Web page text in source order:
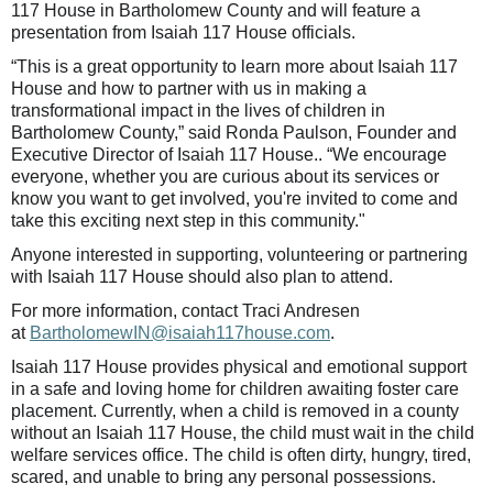
117 House in Bartholomew County and will feature a
presentation from Isaiah 117 House officials.
“This is a great opportunity to learn more about Isaiah 117
House and how to partner with us in making a
transformational impact in the lives of children in
Bartholomew County,” said Ronda Paulson, Founder and
Executive Director of Isaiah 117 House.. “We encourage
everyone, whether you are curious about its services or
know you want to get involved, you're invited to come and
take this exciting next step in this community."
Anyone interested in supporting, volunteering or partnering
with Isaiah 117 House should also plan to attend.
For more information, contact Traci Andresen
at BartholomewIN@isaiah117house.com.
Isaiah 117 House provides physical and emotional support
in a safe and loving home for children awaiting foster care
placement. Currently, when a child is removed in a county
without an Isaiah 117 House, the child must wait in the child
welfare services office. The child is often dirty, hungry, tired,
scared, and unable to bring any personal possessions.